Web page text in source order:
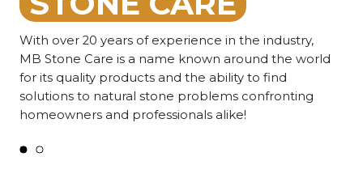
With over 20 years of experience in the industry,
MB Stone Care is a name known around the world
for its quality products and the ability to find
solutions to natural stone problems confronting
homeowners and professionals alike!
Our team is equipped to provide you with top-
notch advice regarding the products you require,
their usage, and guidelines for looking after your
stone. You can reach us through phone, text, chat,
or email. We're always ready to assist you!